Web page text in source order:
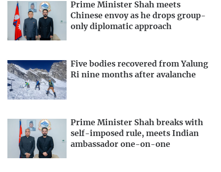
Prime Minister Shah meets
Chinese envoy as he drops group-
only diplomatic approach
Five bodies recovered from Yalung
Ri nine months after avalanche
Prime Minister Shah breaks with
self-imposed rule, meets Indian
ambassador one-on-one